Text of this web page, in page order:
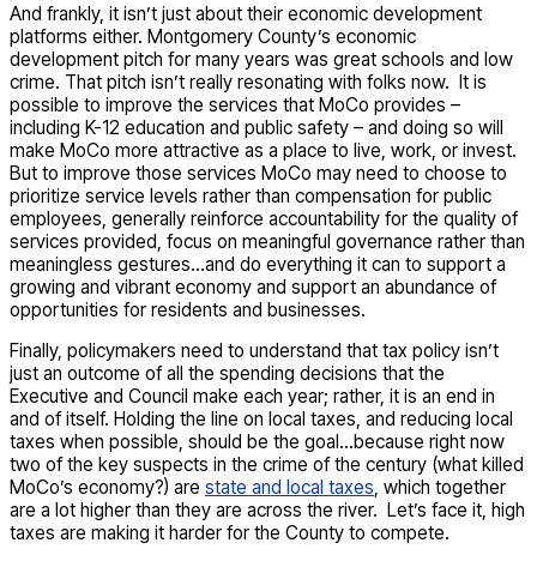
And frankly, it isn’t just about their economic development
platforms either. Montgomery County’s economic
development pitch for many years was great schools and low
crime. That pitch isn’t really resonating with folks now. It is
possible to improve the services that MoCo provides –
including K-12 education and public safety – and doing so will
make MoCo more attractive as a place to live, work, or invest.
But to improve those services MoCo may need to choose to
prioritize service levels rather than compensation for public
employees, generally reinforce accountability for the quality of
services provided, focus on meaningful governance rather than
meaningless gestures…and do everything it can to support a
growing and vibrant economy and support an abundance of
opportunities for residents and businesses.
Finally, policymakers need to understand that tax policy isn’t
just an outcome of all the spending decisions that the
Executive and Council make each year; rather, it is an end in
and of itself. Holding the line on local taxes, and reducing local
taxes when possible, should be the goal…because right now
two of the key suspects in the crime of the century (what killed
MoCo’s economy?) are state and local taxes, which together
are a lot higher than they are across the river. Let’s face it, high
taxes are making it harder for the County to compete.